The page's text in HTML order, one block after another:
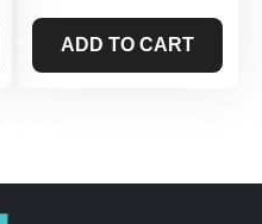
ADD TO CART